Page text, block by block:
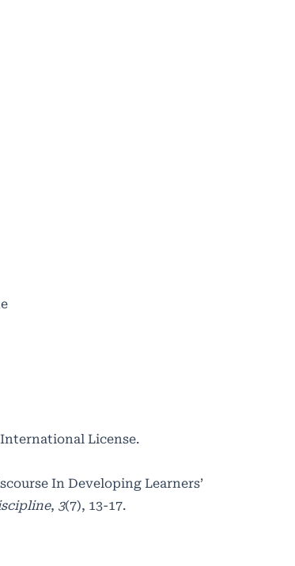
License.
In Developing Learners’
, 3(7), 13-17.